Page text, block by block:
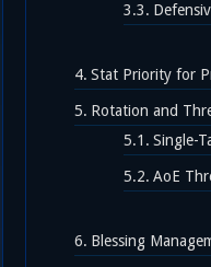
Stat Priority for
Rotation and
Single-
AoE
Blessing